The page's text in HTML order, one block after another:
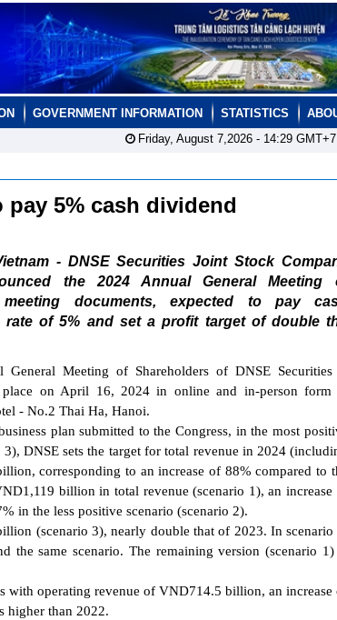
GOVERNMENT INFORMATION STATISTICS
Friday, August 7,2026 - 14:29GMT+7
5% cash dividend
- DNSE Securities Joint Stock
the 2024 Annual General Meeting
meeting documents, expected to pay
rate of 5% and set a profit target of double
General Meeting of Shareholders of DNSE Securities
place on April 16, 2024 in online and in-person form
- No.2 Thai Ha, Hanoi.
plan submitted to the Congress, in the most
3), DNSE sets the target for total revenue in 2024
corresponding to an increase of 88% compared to
billion in total revenue (scenario 1), an increase
in the less positive scenario (scenario 2).
(scenario 3), nearly double that of 2023. In scenario
same scenario. The remaining version (scenario
with operating revenue of VND714.5 billion, an increase
higher than 2022.